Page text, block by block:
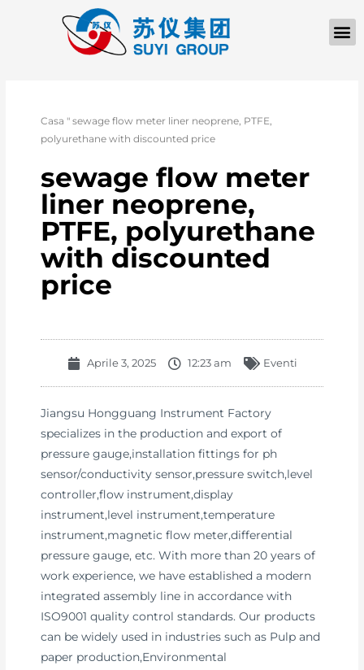
Casa "sewage flow meter liner neoprene, PTFE,
polyurethane with discounted price
sewage flow meter
liner neoprene,
PTFE, polyurethane
with discounted
price
Aprile 3, 2025 12:23 am Eventi
Jiangsu Hongguang Instrument Factory
specializes in the production and export of
pressure gauge,installation fittings for ph
sensor/conductivity sensor,pressure switch,level
controller,flow instrument,display
instrument,level instrument,temperature
instrument,magnetic flow meter,differential
pressure gauge, etc. With more than 20 years of
work experience, we have established a modern
integrated assembly line in accordance with
ISO9001 quality control standards. Our products
can be widely used in industries such as Pulp and
paper production,Environmental